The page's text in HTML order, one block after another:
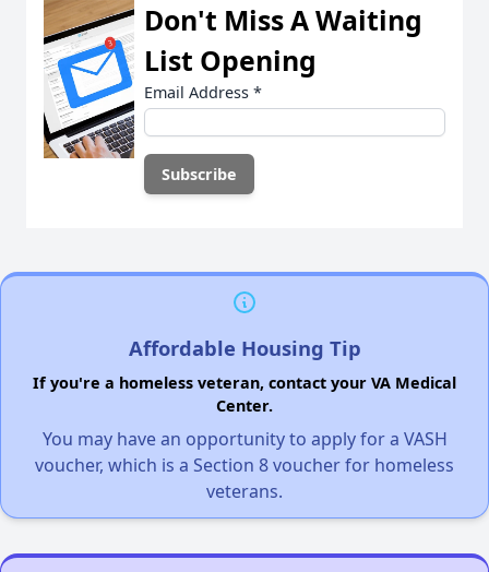
Don't Miss A Waiting
List Opening
Email Address *
Affordable Housing Tip
If you're a homeless veteran, contact your VA Medical
Center.
You may have an opportunity to apply for a VASH
voucher, which is a Section 8 voucher for homeless
veterans.